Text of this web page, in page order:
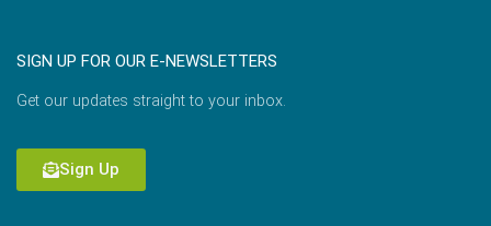
SIGN UP FOR OUR E-NEWSLETTERS
Get our updates straight to your inbox.
Sign Up